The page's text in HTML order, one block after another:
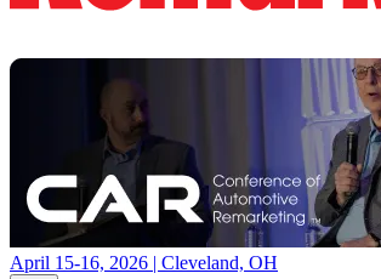
April 15-16, 2026 | Cleveland, OH